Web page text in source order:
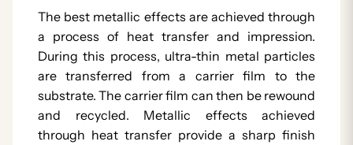
The best metallic effects are achieved through
a process of heat transfer and impression.
During this process, ultra-thin metal particles
are transferred from a carrier film to the
substrate. The carrier film can then be rewound
and recycled. Metallic effects achieved
through heat transfer provide a sharp finish